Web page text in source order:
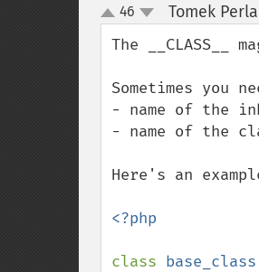
up
down
46 Tomek
The
Sometimes you
- name of the
- name of the
Here's an
<?php
class